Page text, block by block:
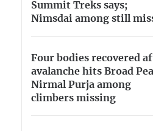
Summit Treks says;
Nimsdai among still
Four bodies recovered
avalanche hits Broad
Nirmal Purja among
climbers missing